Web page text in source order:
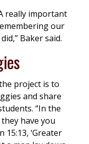
really important
our
Baker said.
project is to
and share
“In the
have you
15:13, ‘Greater